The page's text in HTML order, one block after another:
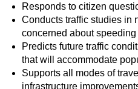
Responds to citizen
Conducts traffic studies in
concerned about
Predicts future traffic
that will accommodate
Supports all modes of
infrastructure